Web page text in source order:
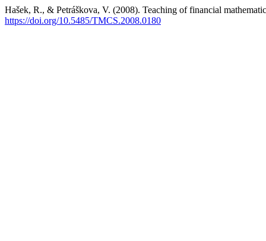
Hašek, R., & Petráškova, V. (2008). Teaching of financial
https://doi.org/10.5485/TMCS.2008.0180